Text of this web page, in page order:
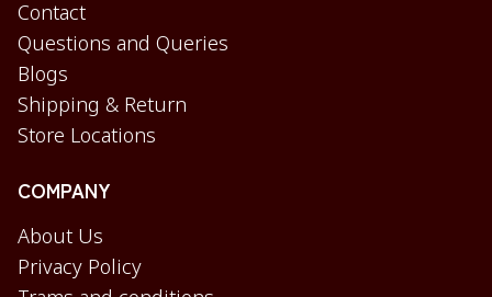
Contact
Questions and Queries
Blogs
Shipping & Return
Store Locations
COMPANY
About Us
Privacy Policy